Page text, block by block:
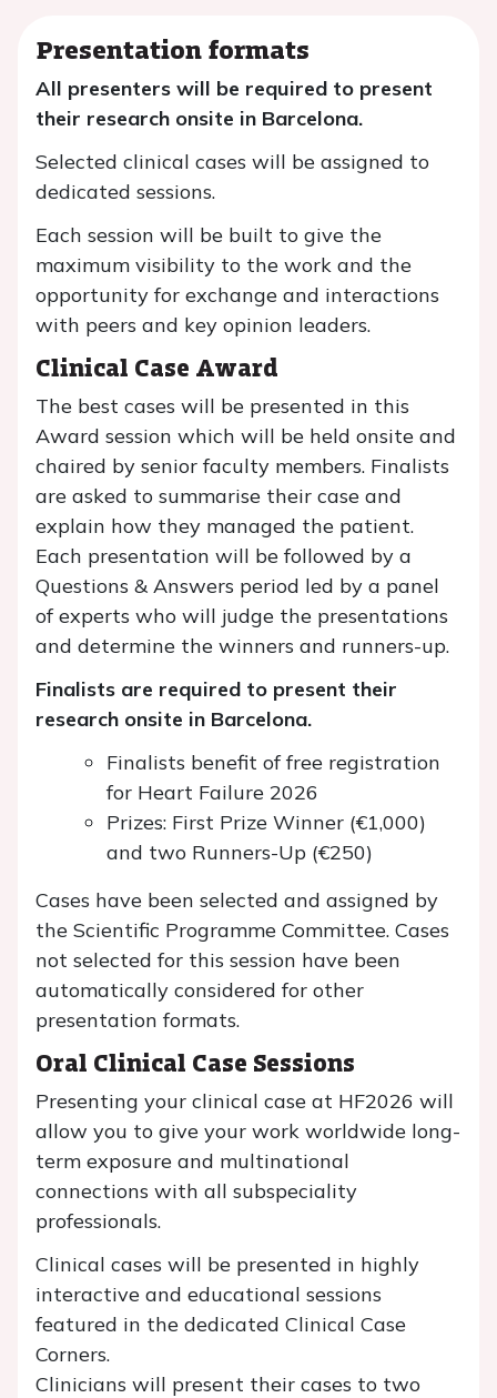
Presentation formats
All presenters will be required to present
their research onsite in Barcelona.
Selected clinical cases will be assigned to
dedicated sessions.
Each session will be built to give the
maximum visibility to the work and the
opportunity for exchange and interactions
with peers and key opinion leaders.
Clinical Case Award
The best cases will be presented in this
Award session which will be held onsite and
chaired by senior faculty members. Finalists
are asked to summarise their case and
explain how they managed the patient.
Each presentation will be followed by a
Questions & Answers period led by a panel
of experts who will judge the presentations
and determine the winners and runners-up.
Finalists are required to present their
research onsite in Barcelona.
Finalists benefit of free registration
for Heart Failure 2026
Prizes: First Prize Winner (€1,000)
and two Runners-Up (€250)
Cases have been selected and assigned by
the Scientific Programme Committee. Cases
not selected for this session have been
automatically considered for other
presentation formats.
Oral Clinical Case Sessions
Presenting your clinical case at HF2026 will
allow you to give your work worldwide long-
term exposure and multinational
connections with all subspeciality
professionals.
Clinical cases will be presented in highly
interactive and educational sessions
featured in the dedicated Clinical Case
Corners.
Clinicians will present their cases to two